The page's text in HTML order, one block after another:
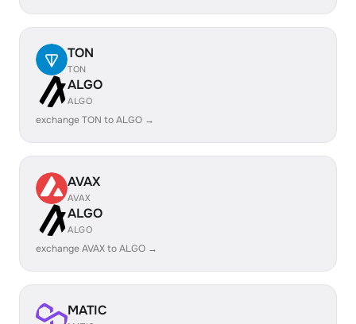
TON
TON
ALGO
ALGO
exchange TON to ALGO →
AVAX
AVAX
ALGO
ALGO
exchange AVAX to ALGO →
MATIC